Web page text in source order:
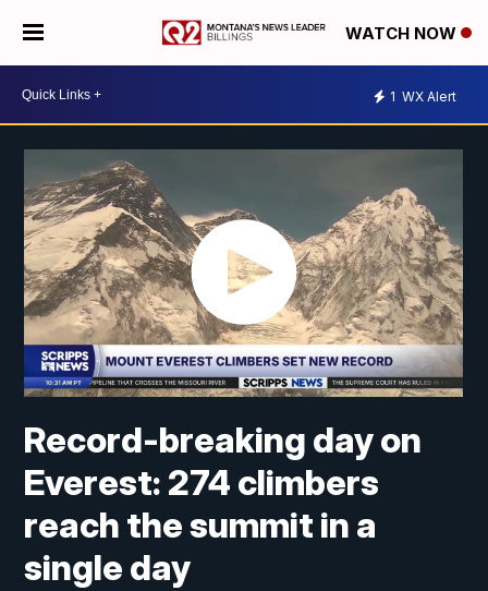
WATCH NOW
1 WX Alert
Record-breaking day on
Everest: 274 climbers
reach the summit in a
single day